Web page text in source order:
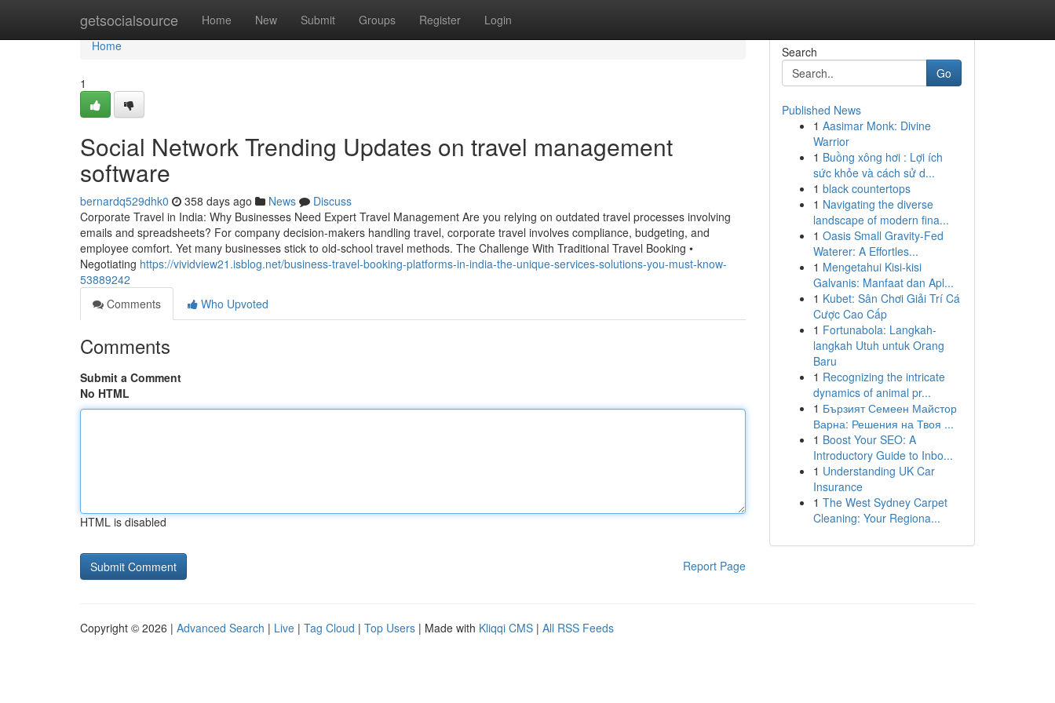
getsocialsource Home New Submit Groups Register Login
Home
Home
1
Social Network Trending Updates on travel management
software
bernardq529dhk0 358 days ago News
Discuss
Corporate Travel in India: Why Businesses Need Expert Travel Management Are you relying on outdated travel processes involving
emails and spreadsheets? For company decision-makers handling travel, corporate travel involves compliance, budgeting, and
employee comfort. Yet many businesses stick to old-school travel methods. The Challenge With Traditional Travel Booking •
Negotiating https://vividview21.isblog.net/business-travel-booking-platforms-in-india-the-unique-services-solutions-you-must-know-
53889242
Comments
Who Upvoted
Comments
Submit a Comment
No HTML
HTML is disabled
Report Page
Search
Go
Published News
1 Aasimar Monk: Divine
Warrior
1 Buồng xông hơi : Lợi ích
sức khỏe và cách sử d...
1 black countertops
1 Navigating the diverse
landscape of modern fina...
1 Oasis Small Gravity-Fed
Waterer: A Effortles...
1 Mengetahui Kisi-kisi
Galvanis: Manfaat dan Apl...
1 Kubet: Sân Chơi Giải Trí Cá
Cược Cao Cấp
1 Fortunabola: Langkah-
langkah Utuh untuk Orang
Baru
1 Recognizing the intricate
dynamics of animal pr...
1 Бързият Семеен Майстор
Варна: Решения на Твоя ...
1 Boost Your SEO: A
Introductory Guide to Inbo...
1 Understanding UK Car
Insurance
1 The West Sydney Carpet
Cleaning: Your Regiona...
Copyright © 2026 | Advanced Search | Live | Tag Cloud | Top Users | Made with Kliqqi CMS | All RSS Feeds